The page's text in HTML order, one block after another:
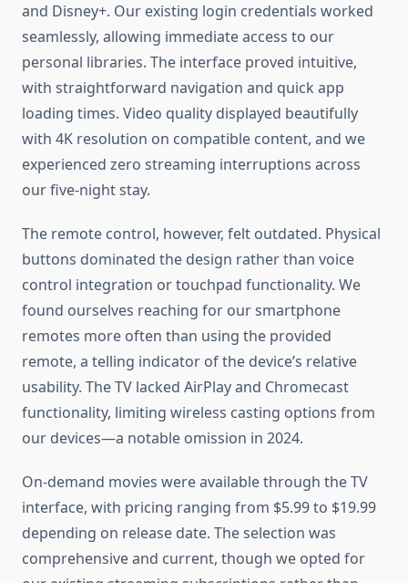
and Disney+. Our existing login credentials worked
seamlessly, allowing immediate access to our
personal libraries. The interface proved intuitive,
with straightforward navigation and quick app
loading times. Video quality displayed beautifully
with 4K resolution on compatible content, and we
experienced zero streaming interruptions across
our five-night stay.
The remote control, however, felt outdated. Physical
buttons dominated the design rather than voice
control integration or touchpad functionality. We
found ourselves reaching for our smartphone
remotes more often than using the provided
remote, a telling indicator of the device’s relative
usability. The TV lacked AirPlay and Chromecast
functionality, limiting wireless casting options from
our devices—a notable omission in 2024.
On-demand movies were available through the TV
interface, with pricing ranging from $5.99 to $19.99
depending on release date. The selection was
comprehensive and current, though we opted for